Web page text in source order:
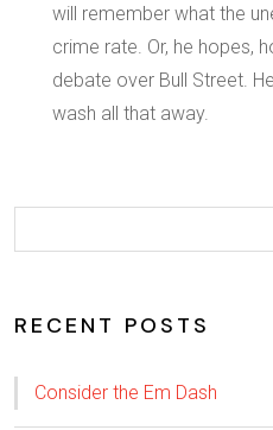
will remember what the
crime rate. Or, he hopes,
debate over Bull Street.
wash all that away.
RECENT POSTS
Consider the Em Dash